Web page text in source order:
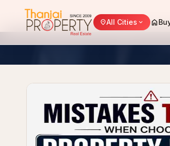
location_onAll Cities expand_more home